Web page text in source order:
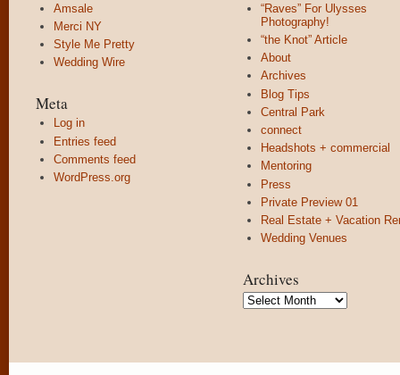
Amsale
Merci NY
Style Me Pretty
Wedding Wire
Meta
Log in
Entries feed
Comments feed
WordPress.org
“Raves” For Ulysses
Photography!
“the Knot” Article
About
Archives
Blog Tips
Central Park
connect
Headshots + commercial
Mentoring
Press
Private Preview 01
Real Estate + Vacation
Wedding Venues
Archives
Archives